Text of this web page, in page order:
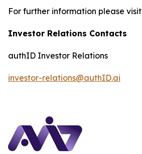
For further information please visit
Investor Relations Contacts
authID Investor Relations
investor-relations@authID.ai